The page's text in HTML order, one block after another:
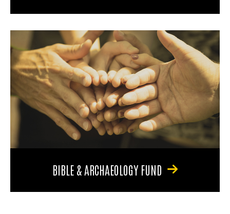
BIBLE & ARCHAEOLOGY FUND